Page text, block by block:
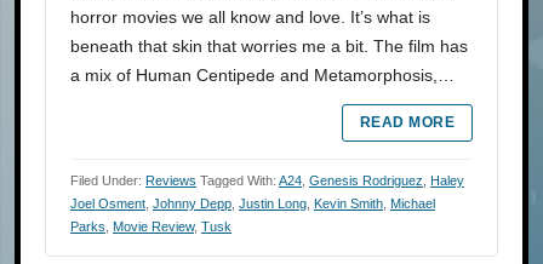
horror movies we all know and love. It’s what is
beneath that skin that worries me a bit. The film has
a mix of Human Centipede and Metamorphosis,…
READ MORE
Filed Under: Reviews Tagged With: A24 Genesis Rodriguez Haley
Joel Osment Johnny Depp Justin Long Kevin Smith Michael
Parks Movie Review, Tusk